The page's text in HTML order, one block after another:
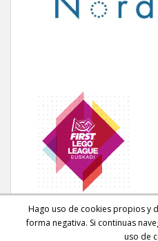
Hago uso de cookies propios y
forma negativa. Si continuas
uso de